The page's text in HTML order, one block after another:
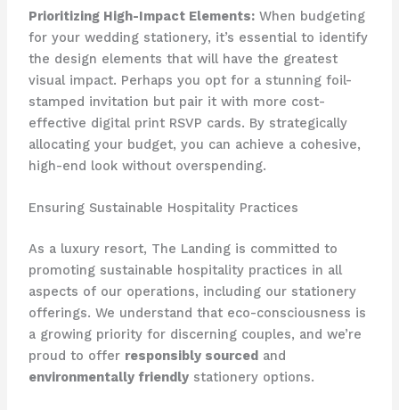
Prioritizing High-Impact Elements:​When budgeting
for your wedding stationery, it’s essential to identify
the design elements that will have the greatest
visual impact. ​Perhaps you opt for a stunning foil-
stamped invitation but pair it with more cost-
effective digital print RSVP cards. ​By strategically
allocating your budget, you can achieve a cohesive,
high-end look without overspending.
Ensuring Sustainable Hospitality Practices
As a luxury resort, The Landing is committed to
promoting sustainable hospitality practices in all
aspects of our operations, including our stationery
offerings. ​We understand that eco-consciousness is
a growing priority for discerning couples, and we’re
proud to offer responsibly sourcedand
environmentally friendlystationery options.